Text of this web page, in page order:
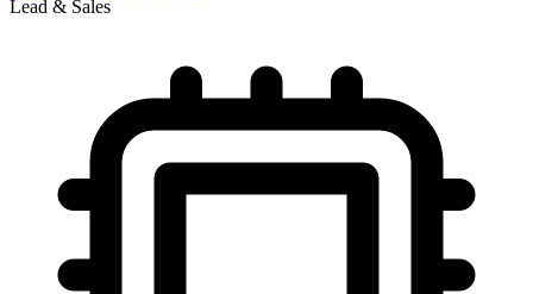
Lead & Sales